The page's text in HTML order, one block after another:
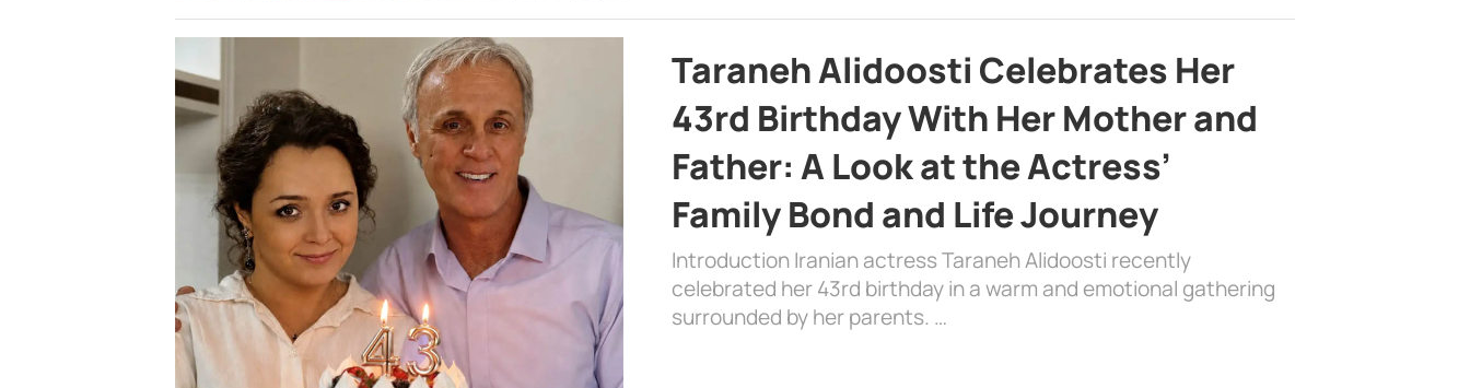
Taraneh Alidoosti Celebrates Her
43rd Birthday With Her Mother and
Father: A Look at the Actress’
Family Bond and Life Journey
Introduction Iranian actress Taraneh Alidoosti recently
celebrated her 43rd birthday in a warm and emotional gathering
surrounded by her parents. …